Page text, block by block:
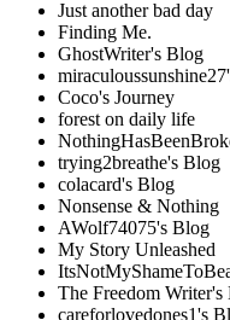
Just another bad day
Finding Me.
GhostWriter's Blog
Coco's Journey
forest on daily life
trying2breathe's Blog
colacard's Blog
Nonsense & Nothing
AWolf74075's Blog
My Story Unleashed
The Freedom Writer's
careforlovedones1's